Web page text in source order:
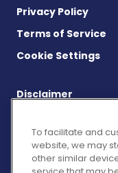
Privacy Policy
Terms of Service
Cookie Settings
Disclaimer
treatment. This
professional medical
seek the advice of
To facilitate and
website, we may
other similar